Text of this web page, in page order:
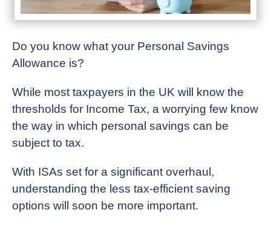
Do you know what your Personal Savings
Allowance is?
While most taxpayers in the UK will know the
thresholds for Income Tax, a worrying few know
the way in which personal savings can be
subject to tax.
With ISAs set for a significant overhaul,
understanding the less tax-efficient saving
options will soon be more important.